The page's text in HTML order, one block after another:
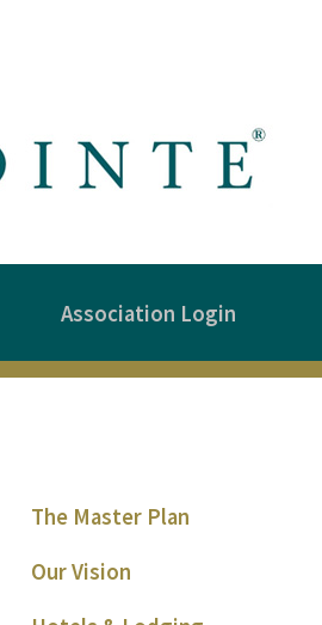
Association Login
The Master Plan
Our Vision